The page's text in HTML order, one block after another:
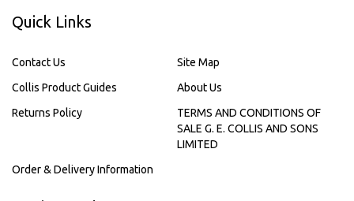
Quick Links
Contact Us
Site Map
Collis Product Guides
About Us
Returns Policy
TERMS AND CONDITIONS OF
SALE G. E. COLLIS AND SONS
LIMITED
Order & Delivery Information